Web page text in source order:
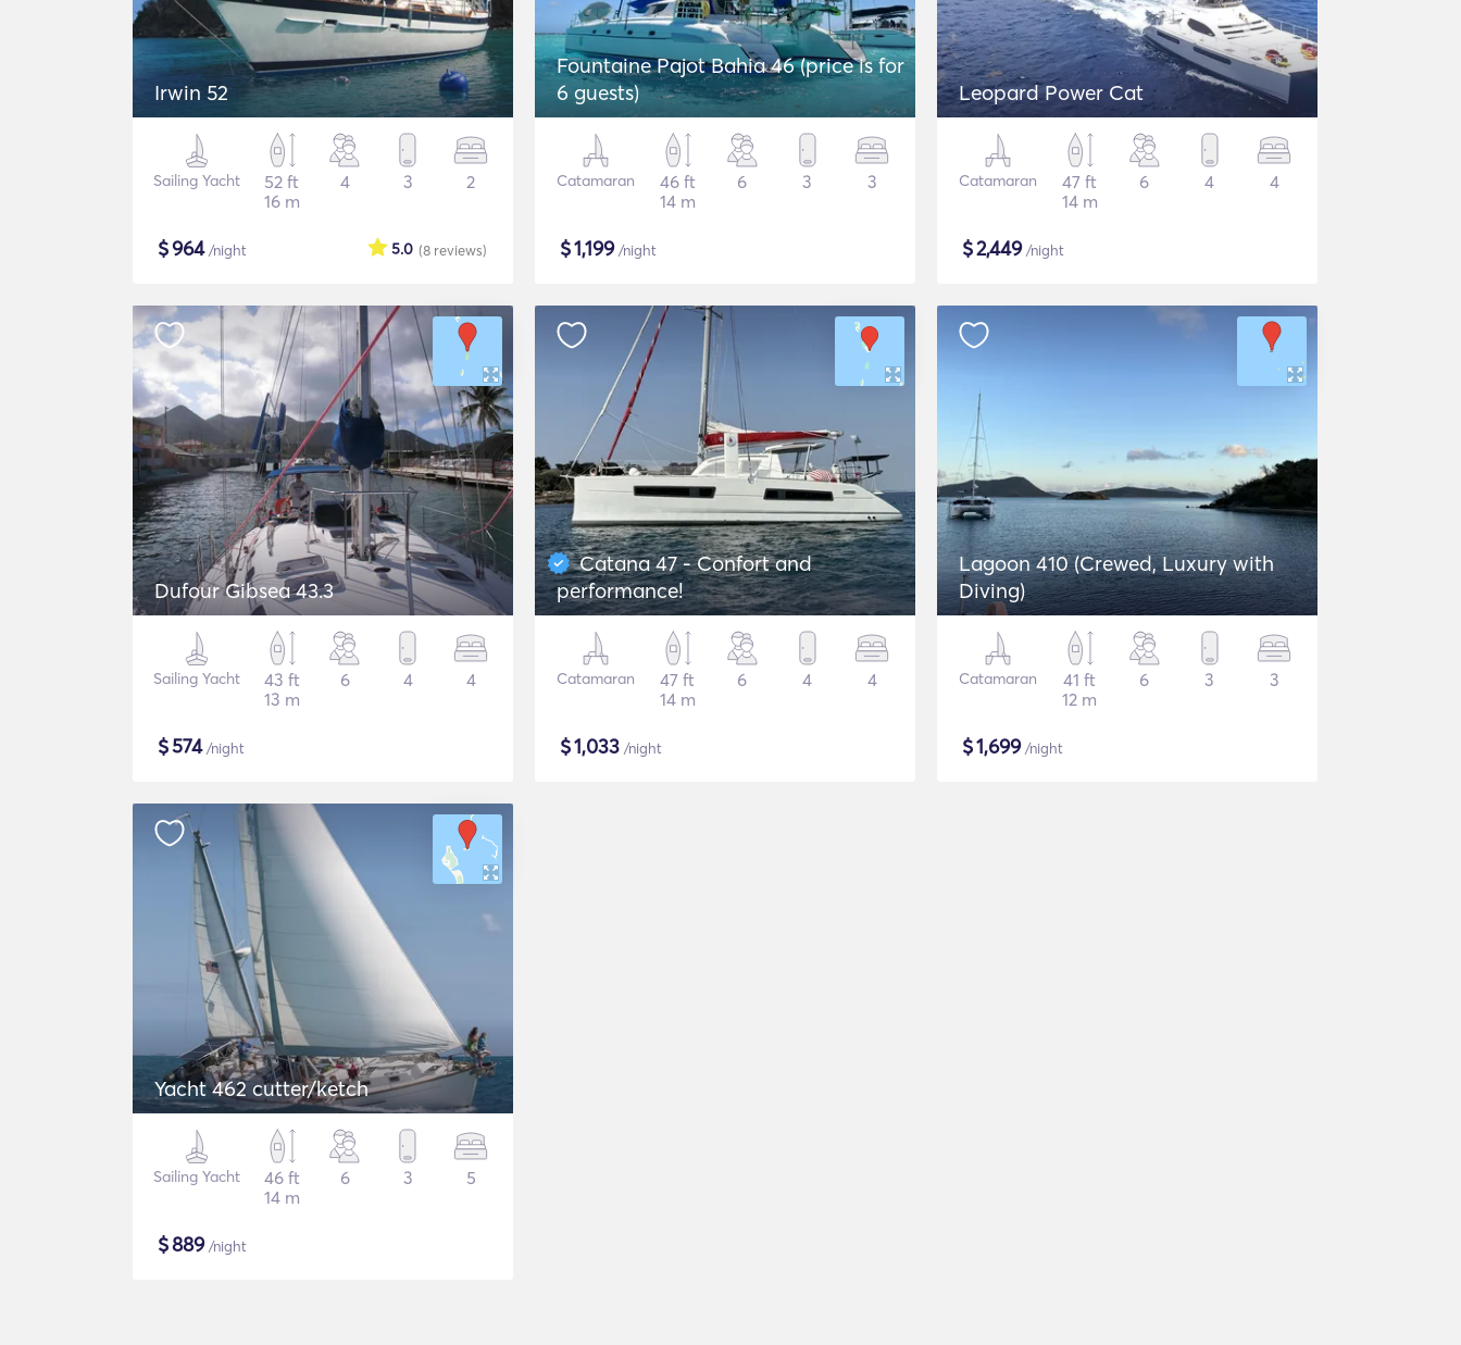
Irwin 52
Sailing Yacht
52 ft
16 m
4 3 2
$964/night (8 reviews)
5.0
Fountaine Pajot Bahia 46 (price is for
6 guests)
Catamaran
46 ft
14 m
6 3 3
$1,199/night
Leopard Power Cat
Catamaran
47 ft
14 m
6 4 4
$2,449/night
Dufour Gibsea 43.3
Sailing Yacht
43 ft
13 m
6 4 4
$574/night
Catana 47 - Confort and
performance!
Catamaran
47 ft
14 m
6 4 4
$1,033 /night
Lagoon 410 (Crewed, Luxury with
Diving)
Catamaran
41 ft
12 m
6 3 3
$1,699/night
Yacht 462 cutter/ketch
Sailing Yacht
46 ft
14 m
6 3 5
$889/night